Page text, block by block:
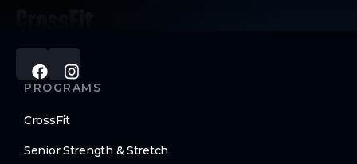
PROGRAMS
CrossFit
Senior Strength & Stretch